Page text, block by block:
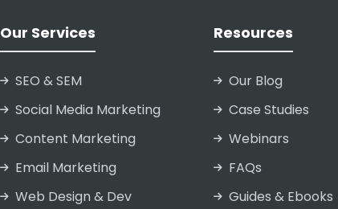
Our Services
SEO & SEM
Social Media Marketing
Content Marketing
Email Marketing
Web Design & Dev
Resources
Our Blog
Case Studies
Webinars
FAQs
Guides & Ebooks